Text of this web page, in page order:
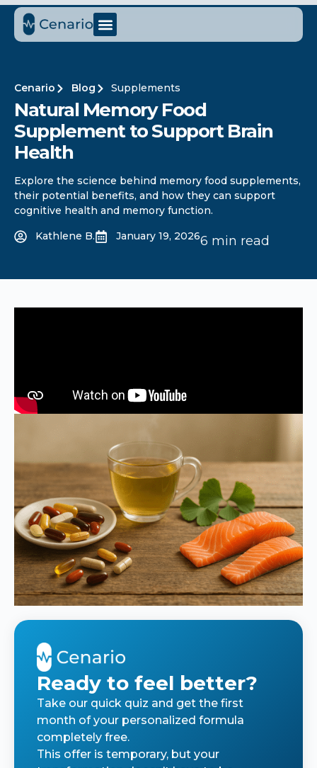
Cenario Blog Supplements
Natural Memory Food
Supplement to Support Brain
Health
Explore the science behind memory food supplements,
their potential benefits, and how they can support
cognitive health and memory function.
Kathlene B.
January 19, 20266 min read
Ready to feel better?
Take our quick quiz and get the first
month of your personalized formula
completely free.
This offer is temporary, but your